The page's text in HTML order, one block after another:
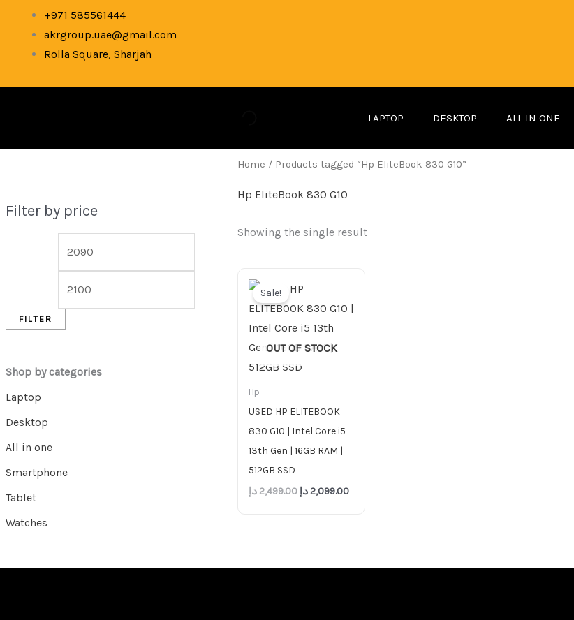
+971 585561444
akrgroup.uae@gmail.com
Rolla Square, Sharjah
LAPTOP DESKTOP ALL IN ONE
Filter by price
M
i
n
c
c
FILTER
Shop by categories
Laptop
Desktop
All in one
Smartphone
Tablet
Watches
Home / Products tagged “Hp EliteBook 830 G10”
Hp EliteBook 830 G10
Showing the single result
OUT OF STOCK
Sale!
Hp
USED HP ELITEBOOK
830 G10 | Intel Core i5
13th Gen | 16GB RAM |
512GB SSD
2,499.00د.إ
price
2,099.00د.إ